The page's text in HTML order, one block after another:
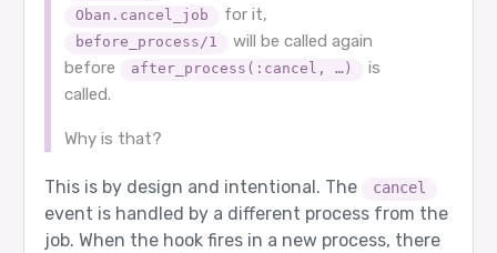
Oban.cancel_job for it,
before_process/1
will be called again
before
after_process(:cancel, …)
is
called.
Why is that?
This is by design and intentional. The cancel
event is handled by a different process from the
job. When the hook fires in a new process, there